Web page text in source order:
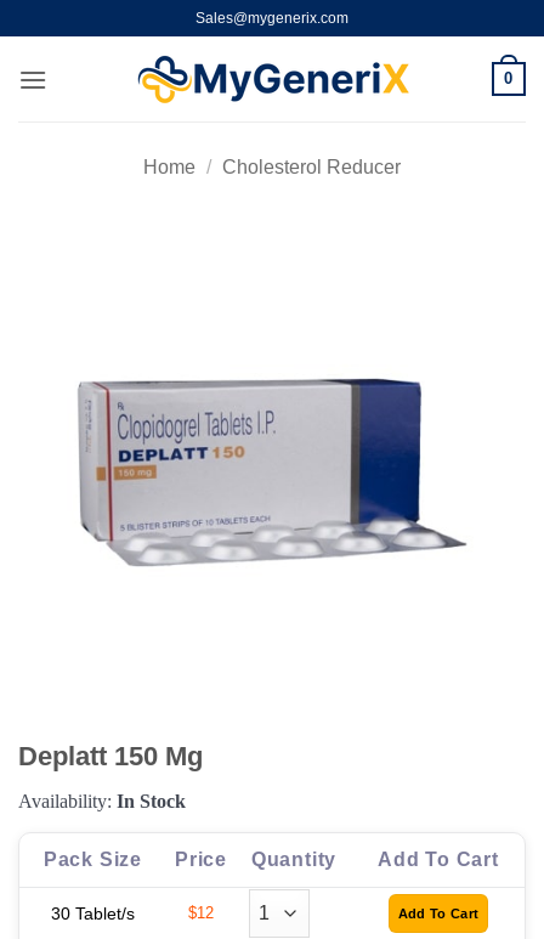
content
Sales@mygenerix.com
0
Home / Cholesterol Reducer
Deplatt 150 Mg
Availability: In Stock
Pack Size Price Quantity Add To Cart
30 Tablet/s $12